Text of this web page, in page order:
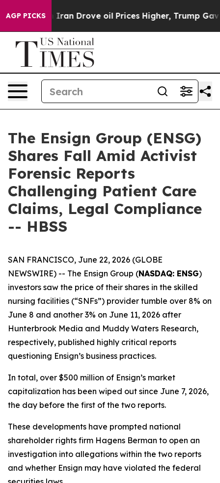
AGP PICKS
With Iran Drove oil Prices Higher, Trump Gave
The Ensign Group (ENSG)
Shares Fall Amid Activist
Forensic Reports
Challenging Patient Care
Claims, Legal Compliance
-- HBSS
SAN FRANCISCO, June 22, 2026 (GLOBE
NEWSWIRE) -- The Ensign Group (NASDAQ: ENSG)
investors saw the price of their shares in the skilled
nursing facilities (“SNFs”) provider tumble over 8% on
June 8 and another 3% on June 11, 2026 after
Hunterbrook Media and Muddy Waters Research,
respectively, published highly critical reports
questioning Ensign’s business practices.
In total, over $500 million of Ensign’s market
capitalization has been wiped out since June 7, 2026,
the day before the first of the two reports.
These developments have prompted national
shareholder rights firm Hagens Berman to open an
investigation into allegations within the two reports
and whether Ensign may have violated the federal